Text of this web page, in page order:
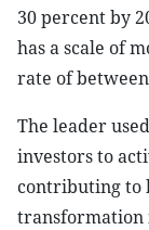
30 percent by
has a scale of
rate of
The leader
investors to
contributing to
transformation